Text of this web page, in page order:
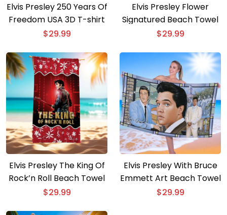
Elvis Presley 250 Years Of
Freedom USA 3D T-shirt
$29.99
Elvis Presley Flower
Signatured Beach Towel
$29.99
Elvis Presley The King Of
Rock’n Roll Beach Towel
$29.99
Elvis Presley With Bruce
Emmett Art Beach Towel
$29.99